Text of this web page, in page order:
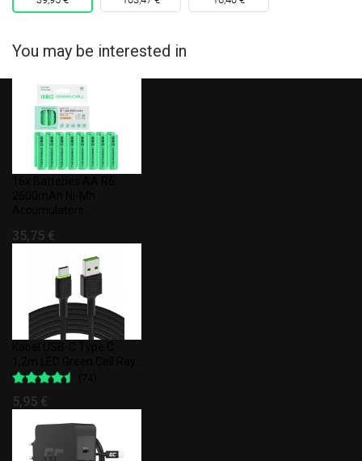
You may be interested in
35,75 €
5,95 €